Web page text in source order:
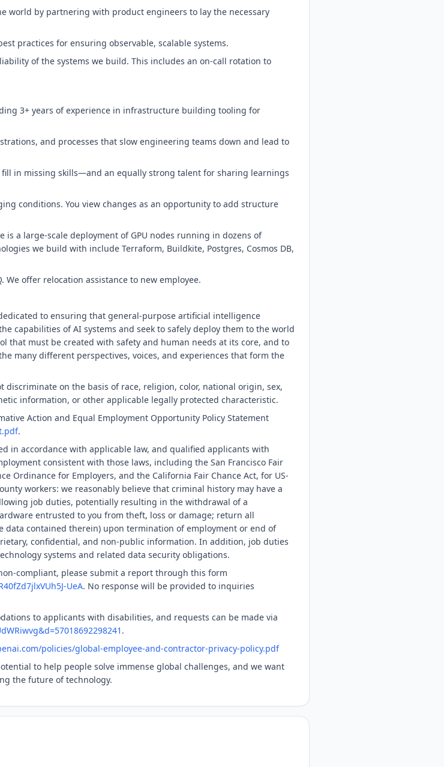
world by partnering with product engineers to lay the necessary
practices for ensuring observable, scalable systems.
of the systems we build. This includes an on-call rotation to
3+ years of experience in infrastructure building tooling for
and processes that slow engineering teams down and lead to
in missing skills—and an equally strong talent for sharing learnings
conditions. You view changes as an opportunity to add structure
a large-scale deployment of GPU nodes running in dozens of
we build with include Terraform, Buildkite, Postgres, Cosmos DB,
We offer relocation assistance to new employee.
to ensuring that general-purpose artificial intelligence
capabilities of AI systems and seek to safely deploy them to the world
that must be created with safety and human needs at its core, and to
many different perspectives, voices, and experiences that form the
discriminate on the basis of race, religion, color, national origin, sex,
information, or other applicable legally protected characteristic.
Action and Equal Employment Opportunity Policy Statement
.
in accordance with applicable law, and qualified applicants with
consistent with those laws, including the San Francisco Fair
Ordinance for Employers, and the California Fair Chance Act, for US-
workers: we reasonably believe that criminal history may have a
job duties, potentially resulting in the withdrawal of a
entrusted to you from theft, loss or damage; return all
contained therein) upon termination of employment or end of
confidential, and non-public information. In addition, job duties
systems and related data security obligations.
compliant, please submit a report through this form
UeA. No response will be provided to inquiries
to applicants with disabilities, and requests can be made via
.
policies/global-employee-and-contractor-privacy-policy.pdf
to help people solve immense global challenges, and we want
the future of technology.